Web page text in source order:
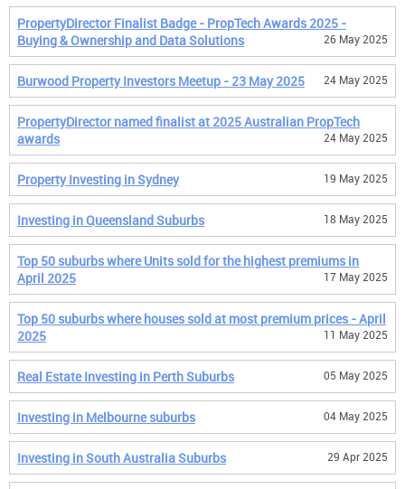
PropertyDirector Finalist Badge - PropTech Awards 2025 -
Buying & Ownership and Data Solutions
26 May 2025
Burwood Property Investors Meetup - 23 May 2025 24 May 2025
PropertyDirector named finalist at 2025 Australian PropTech
awards
24 May 2025
Property Investing in Sydney 19 May 2025
Investing in Queensland Suburbs 18 May 2025
Top 50 suburbs where Units sold for the highest premiums in
April 2025
17 May 2025
Top 50 suburbs where houses sold at most premium prices - April
2025
11 May 2025
Real Estate Investing in Perth Suburbs 05 May 2025
Investing in Melbourne suburbs 04 May 2025
Investing in South Australia Suburbs 29 Apr 2025